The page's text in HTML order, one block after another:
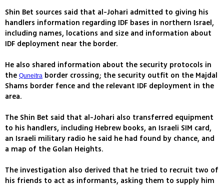
Shin Bet sources said that al-Johari admitted to giving his
handlers information regarding IDF bases in northern Israel,
including names, locations and size and information about
IDF deployment near the border.
He also shared information about the security protocols in
the Quneitra border crossing; the security outfit on the Majdal
Shams border fence and the relevant IDF deployment in the
area.
The Shin Bet said that al-Johari also transferred equipment
to his handlers, including Hebrew books, an Israeli SIM card,
an Israeli military radio he said he had found by chance, and
a map of the Golan Heights.
The investigation also derived that he tried to recruit two of
his friends to act as informants, asking them to supply him